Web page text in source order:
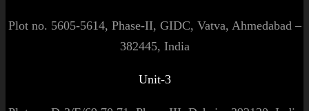
Plot no. 5605-5614, Phase-II, GIDC, Vatva, Ahmedabad –
382445, India
Unit-3